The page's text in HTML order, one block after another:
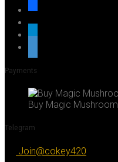
Payments
Buy Magic
Telegram
Join@cokey420